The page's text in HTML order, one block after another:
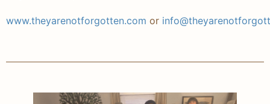
www.theyarenotforgotten.com or